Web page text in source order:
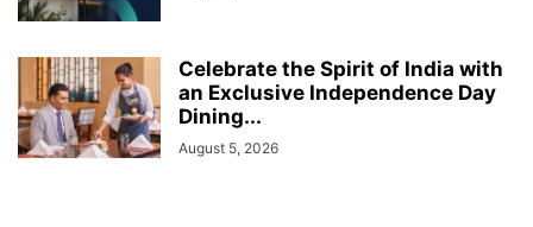
Celebrate the Spirit of India with
an Exclusive Independence Day
Dining...
August 5, 2026